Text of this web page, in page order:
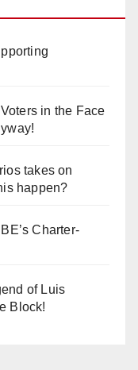
in the Face
takes on
happen?
Charter-
of Luis
Block!